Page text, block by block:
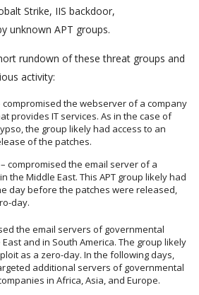
Strike, IIS backdoor,
unknown APT groups.
rundown of these threat groups and
activity:
compromised the webserver of a company
provides IT services. As in the case of
the group likely had access to an
of the patches.
– compromised the email server of a
the Middle East. This APT group likely had
day before the patches were released,
day.
the email servers of governmental
and in South America. The group likely
as a zero-day. In the following days,
additional servers of governmental
in Africa, Asia, and Europe.